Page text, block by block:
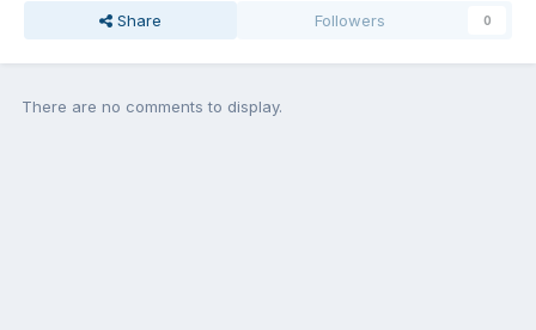
Share Followers 0
There are no comments to display.